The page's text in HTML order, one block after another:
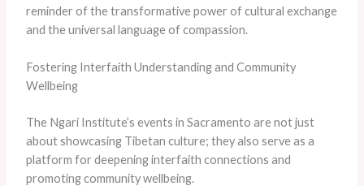
reminder of the transformative power of cultural exchange
and the universal language of compassion.
Fostering Interfaith Understanding and Community
Wellbeing
The Ngari Institute’s events in Sacramento are not just
about showcasing Tibetan culture; they also serve as a
platform for deepening interfaith connections and
promoting community wellbeing.